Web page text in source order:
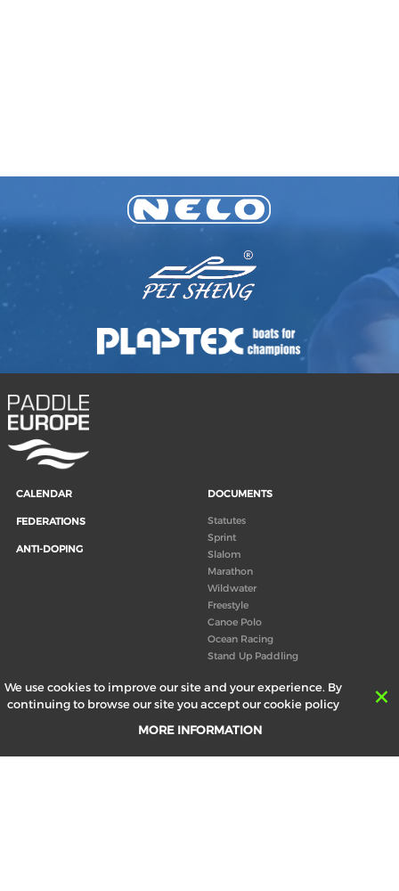
We use cookies to improve our site and your experience. By
continuing to browse our site you accept our cookie policy
MORE INFORMATION
CALENDAR
FEDERATIONS
ANTI-DOPING
DOCUMENTS
Statutes
Sprint
Slalom
Marathon
Wildwater
Freestyle
Canoe Polo
Ocean Racing
Stand Up Paddling
Congress
Canoeing technical books
ABOUT US